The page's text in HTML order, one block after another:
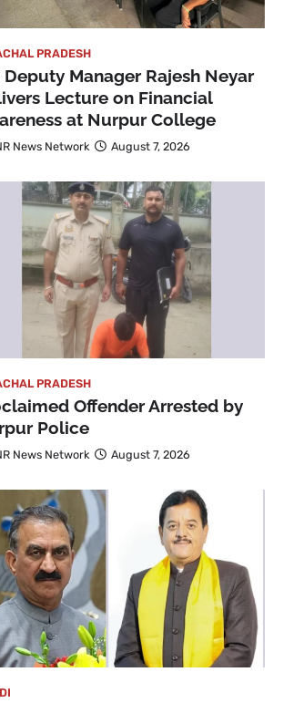
PRADESH
Deputy Manager Rajesh Neyar
Lecture on Financial
at Nurpur College
News Network August 7, 2026
PRADESH
Offender Arrested by
Police
News Network August 7, 2026